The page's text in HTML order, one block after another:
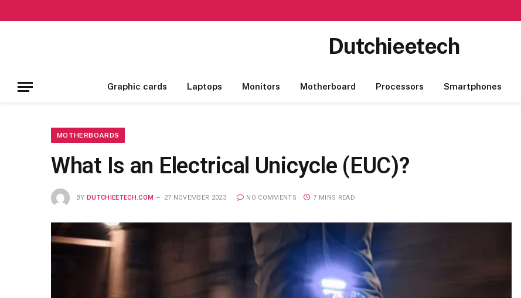
Dutchieetech
Graphic cards Laptops Monitors Motherboard Processors Smartphones
MOTHERBOARDS
What Is an Electrical Unicycle (EUC)?
BY DUTCHIEETECH.COM 27 NOVEMBER 2023 NO COMMENTS 7 MINS READ